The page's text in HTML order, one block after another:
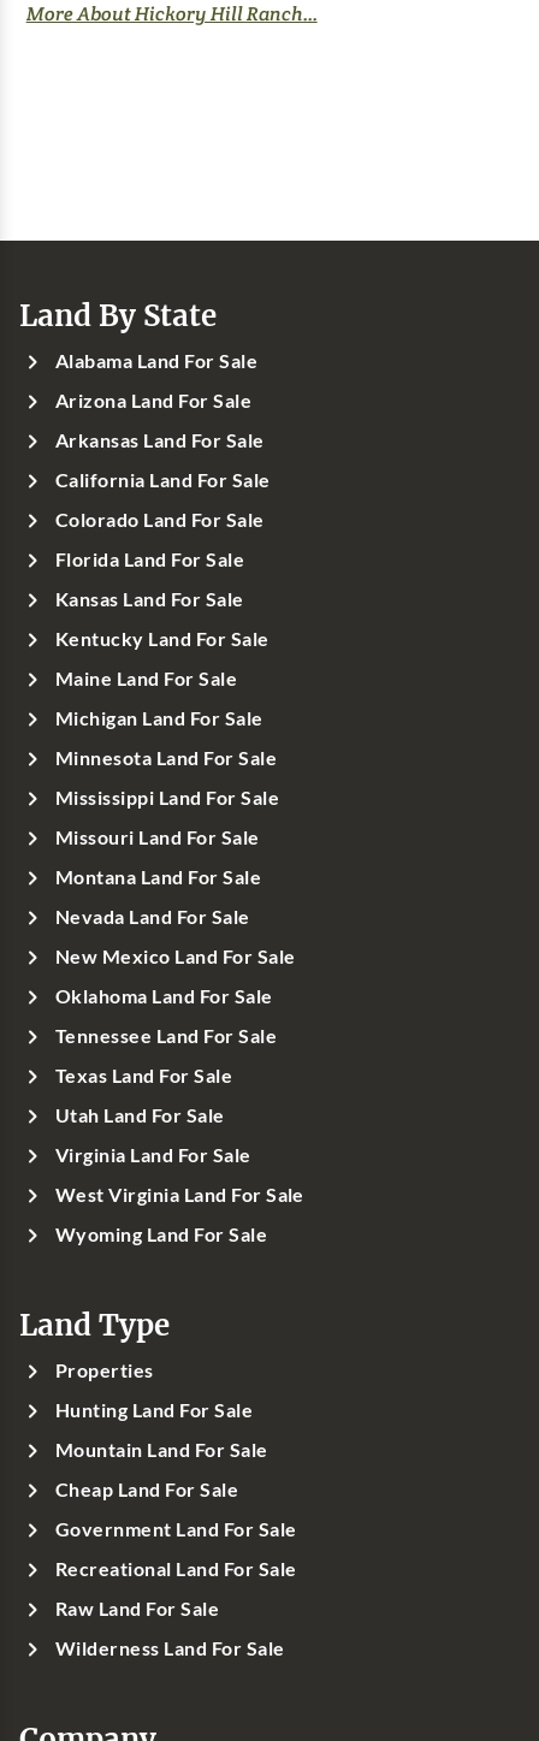
More About Hickory Hill Ranch...
Land By State
Alabama Land For Sale
Arizona Land For Sale
Arkansas Land For Sale
California Land For Sale
Colorado Land For Sale
Florida Land For Sale
Kansas Land For Sale
Kentucky Land For Sale
Maine Land For Sale
Michigan Land For Sale
Minnesota Land For Sale
Mississippi Land For Sale
Missouri Land For Sale
Montana Land For Sale
Nevada Land For Sale
New Mexico Land For Sale
Oklahoma Land For Sale
Tennessee Land For Sale
Texas Land For Sale
Utah Land For Sale
Virginia Land For Sale
West Virginia Land For Sale
Wyoming Land For Sale
Land Type
Properties
Hunting Land For Sale
Mountain Land For Sale
Cheap Land For Sale
Government Land For Sale
Recreational Land For Sale
Raw Land For Sale
Wilderness Land For Sale